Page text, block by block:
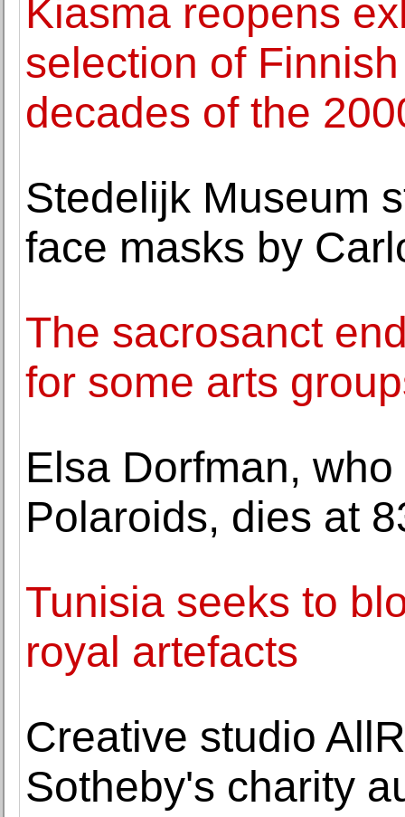
Kiasma reopens
selection of
decades of the
Stedelijk Museum
face masks by
The sacrosanct
for some arts
Elsa Dorfman,
Polaroids, dies at
Tunisia seeks to
royal artefacts
Creative studio
Sotheby's charity